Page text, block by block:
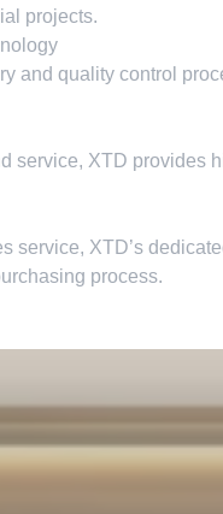
projects.
and quality control
service, XTD provides
service, XTD’s
process.